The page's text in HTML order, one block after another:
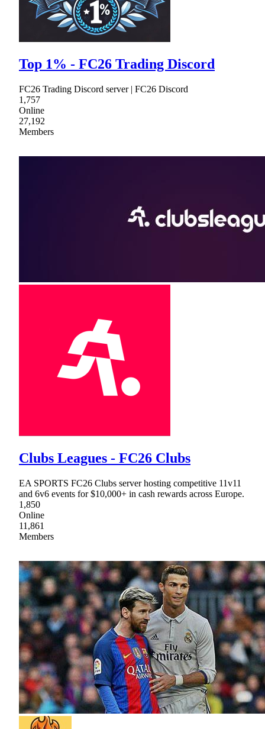
Top 1% - FC26 Trading Discord
FC26 Trading Discord server | FC26 Discord
1,757
Online
27,192
Members
Clubs Leagues - FC26 Clubs
EA SPORTS FC26 Clubs server hosting competitive 11v11
and 6v6 events for $10,000+ in cash rewards across Europe.
1,850
Online
11,861
Members